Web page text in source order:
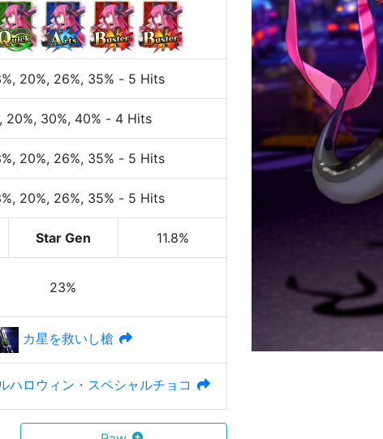
, 20%, 26%, 35% - 5 Hits
, 20%, 30%, 40% - 4 Hits
, 20%, 26%, 35% - 5 Hits
, 20%, 26%, 35% - 5 Hits
Star Gen 11.8%
23%
カ星を救いし槍
ハロウィン・スペシャルチョコ